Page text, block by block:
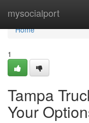
mysocialport
Home
Home
1
Tampa
Your